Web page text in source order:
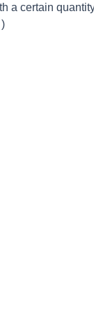
a certain